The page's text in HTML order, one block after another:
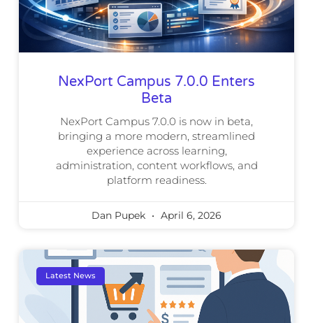
NexPort Campus 7.0.0 Enters
Beta
NexPort Campus 7.0.0 is now in beta,
bringing a more modern, streamlined
experience across learning,
administration, content workflows, and
platform readiness.
Dan Pupek April 6, 2026
Latest News